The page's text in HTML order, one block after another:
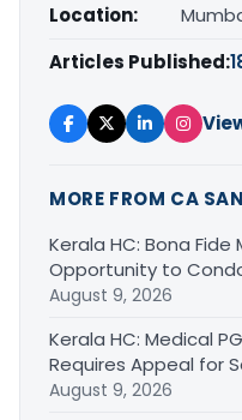
Location:
Articles Published:
MORE FROM CA
Kerala HC: Bona
Opportunity to
August 9, 2026
Kerala HC: Medical
Requires Appeal for
August 9, 2026